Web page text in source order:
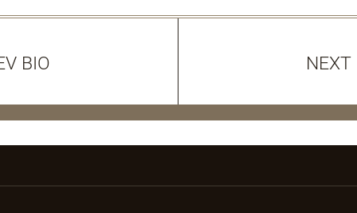
BIO NEXT